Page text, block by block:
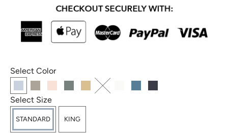
Select Color
Select Size
STANDARD KING